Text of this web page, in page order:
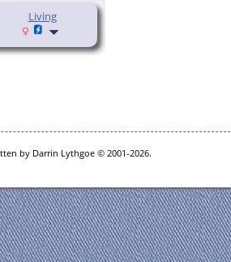
Living
by Darrin Lythgoe © 2001-2026.